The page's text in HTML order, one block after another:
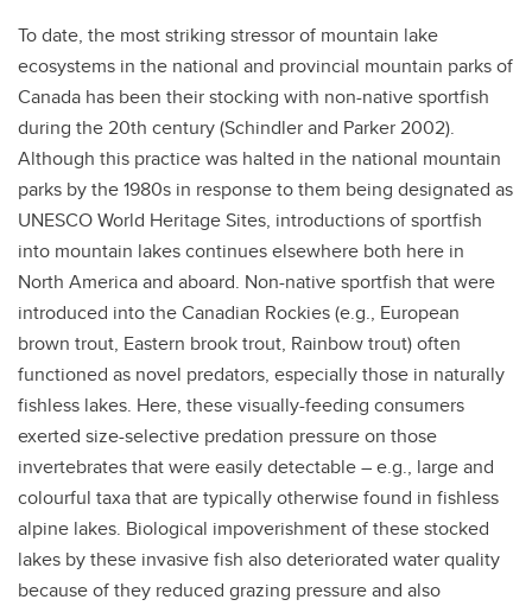
To date, the most striking stressor of mountain lake
ecosystems in the national and provincial mountain parks of
Canada has been their stocking with non-native sportfish
during the 20th century (Schindler and Parker 2002).
Although this practice was halted in the national mountain
parks by the 1980s in response to them being designated as
UNESCO World Heritage Sites, introductions of sportfish
into mountain lakes continues elsewhere both here in
North America and aboard. Non-native sportfish that were
introduced into the Canadian Rockies (e.g., European
brown trout, Eastern brook trout, Rainbow trout) often
functioned as novel predators, especially those in naturally
fishless lakes. Here, these visually-feeding consumers
exerted size-selective predation pressure on those
invertebrates that were easily detectable – e.g., large and
colourful taxa that are typically otherwise found in fishless
alpine lakes. Biological impoverishment of these stocked
lakes by these invasive fish also deteriorated water quality
because of they reduced grazing pressure and also